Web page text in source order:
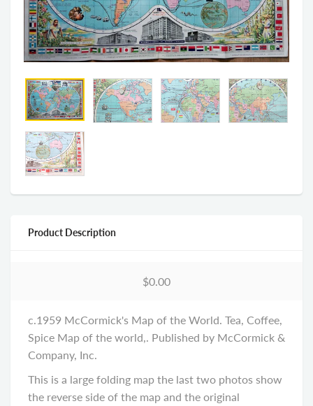
Product Description
$0.00
c.1959 McCormick's Map of the World. Tea, Coffee,
Spice Map of the world,. Published by McCormick &
Company, Inc.
This is a large folding map the last two photos show
the reverse side of the map and the original